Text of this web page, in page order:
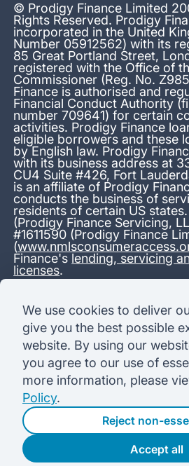
© Prodigy Finance Limited
Rights Reserved. Prodigy
incorporated in the United
Number 05912562) with its
85 Great Portland Street,
registered with the Office of
Commissioner (Reg. No.
Finance is authorised and
Financial Conduct Authority
number 709641) for certain
activities. Prodigy Finance
eligible borrowers and these
by English law. Prodigy
with its business address at
CU4 Suite #426, Fort
is an affiliate of Prodigy
conducts the business of
residents of certain US
(Prodigy Finance Servicing,
#1611590 (Prodigy Finance
(
Finance's lending, servicing
licenses.
*13.38% APR representative
amount of USD 40,000 repayable
variable interest rate of 12.24%
variable). Administration fee: USD
borrowed), added to the loan on
with interest over the term.
before the loan is advanced. Initial
100 (30 Months). Subsequent
625.50 (180 Months). Total interest
Total amount payable USD
We use cookies to deliver
give you the best possible
website. By using our
you agree to our use of
more information, please
Policy.
Reject non-
Accept all